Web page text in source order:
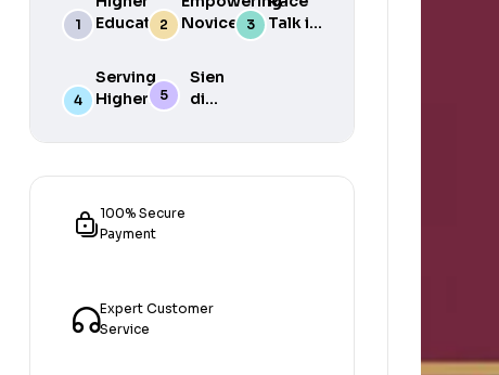
Education
in South
Novice
Academics
Success
Talk in
Serving
Higher
Sien
die
of
100% Secure
Payment
Expert Customer
Service